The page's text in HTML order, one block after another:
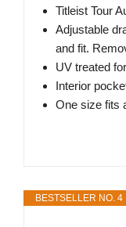
Titleist Tour
Adjustable
and fit.
UV treated
Interior
One size fits
BESTSELLER NO. 4